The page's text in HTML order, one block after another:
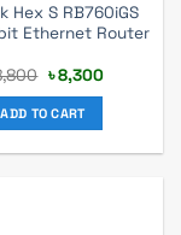
Hex S RB760iGS
Ethernet Router
Original
price
was:
৳ 8,800.
৳8,300Current
ADD TO CART